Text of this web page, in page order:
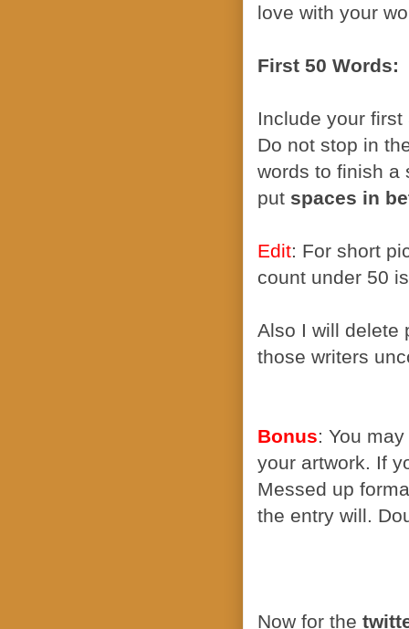
love with your
First 50 Words:
Include your
Do not stop in
words to finish a
put spaces in
Edit: For short
count under 50
Also I will delete
those writers
Bonus: You
your artwork. If
Messed up
the entry will.
Now for the